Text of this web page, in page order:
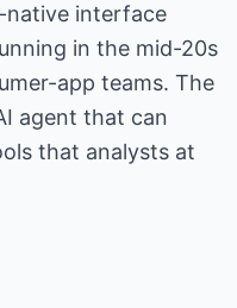
native interface
in the mid-20s
app teams. The
agent that can
that analysts at